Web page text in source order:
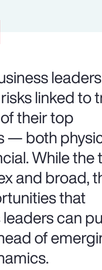
leaders
linked to
their top
— both
While the
and broad,
that
can
of